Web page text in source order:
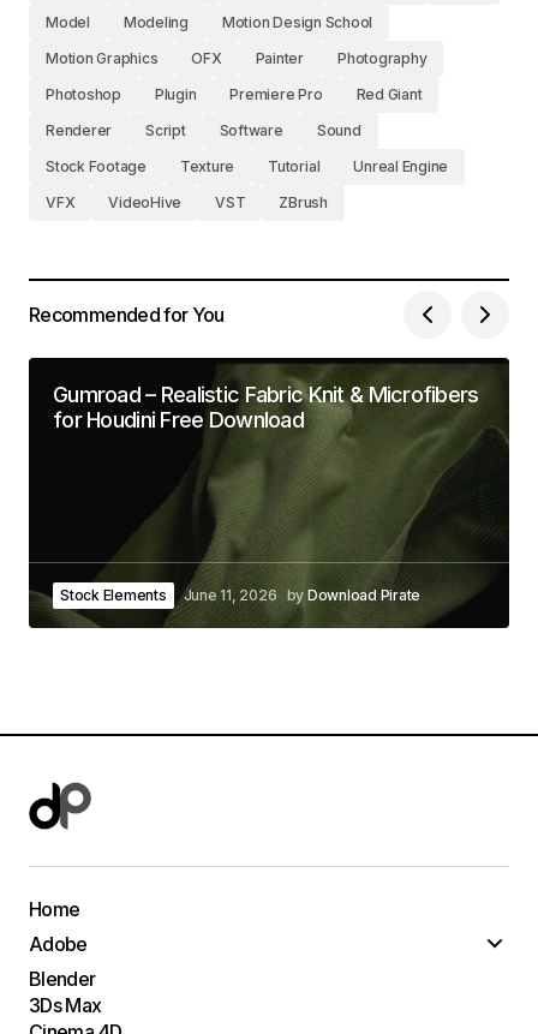
Model
Modeling
Motion Design School
Motion Graphics
OFX Painter
Photography
Photoshop
Plugin Premiere Pro
Red Giant
Renderer
Script Software
Sound
Stock Footage
Texture Tutorial
Unreal Engine
VFX
VideoHive VST ZBrush
Recommended for You
Gumroad – Realistic Fabric Knit & Microfibers
for Houdini Free Download
Stock Elements June 11, 2026 by Download Pirate
Home
Adobe
Blender
3Ds Max